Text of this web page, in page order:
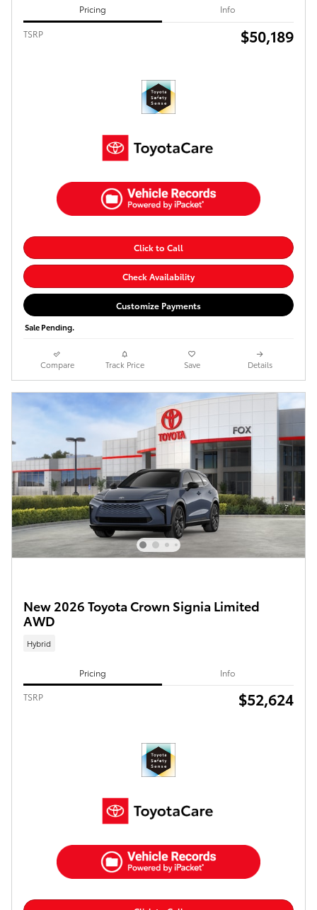
Pricing Info
TSRP $50,189
Click to Call
Check Availability
Customize Payments
Sale Pending.
Compare Track Price Save Details
New 2026 Toyota Crown Signia Limited
AWD
Hybrid
Pricing Info
TSRP $52,624